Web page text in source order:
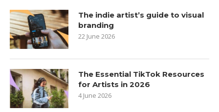
The indie artist’s guide to visual
branding
22 June 2026
The Essential TikTok Resources
for Artists in 2026
4 June 2026